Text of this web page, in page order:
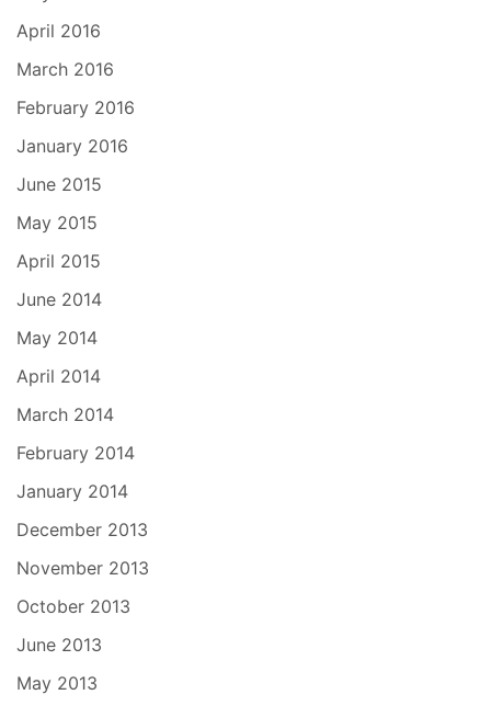
April 2016
March 2016
February 2016
January 2016
June 2015
May 2015
April 2015
June 2014
May 2014
April 2014
March 2014
February 2014
January 2014
December 2013
November 2013
October 2013
June 2013
May 2013